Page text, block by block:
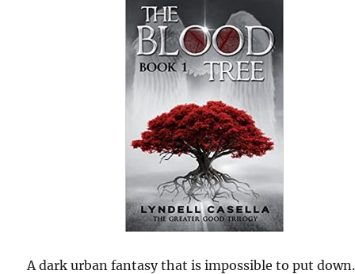
A dark urban fantasy that is impossible to put down.